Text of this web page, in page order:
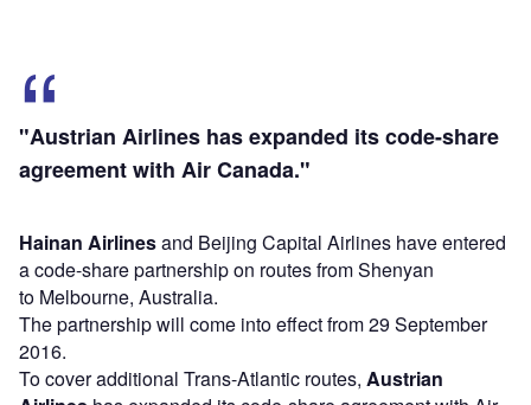
"Austrian Airlines has expanded its code-share
agreement with Air Canada."
Hainan Airlinesand Beijing Capital Airlines have entered
a code-share partnership on routes from Shenyan
to Melbourne, Australia.
The partnership will come into effect from 29 September
2016.
To cover additional Trans-Atlantic routes, Austrian